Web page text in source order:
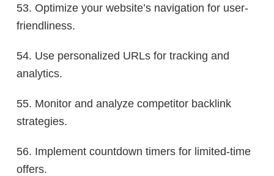
53. Optimize your website’s navigation for user-
friendliness.
54. Use personalized URLs for tracking and
analytics.
55. Monitor and analyze competitor backlink
strategies.
56. Implement countdown timers for limited-time
offers.